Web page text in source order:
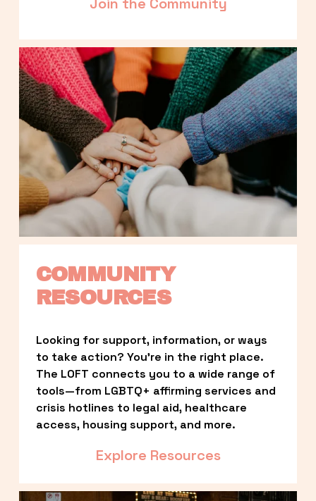
COMMUNITY
RESOURCES
Looking for support, information, or ways
to take action? You’re in the right place.
The LOFT connects you to a wide range of
tools—from LGBTQ+ affirming services and
crisis hotlines to legal aid, healthcare
access, housing support, and more.
Explore Resources